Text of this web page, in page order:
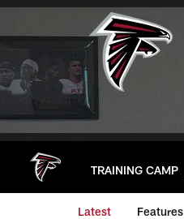
Skip
main
TRAINING CAMP
Latest Features